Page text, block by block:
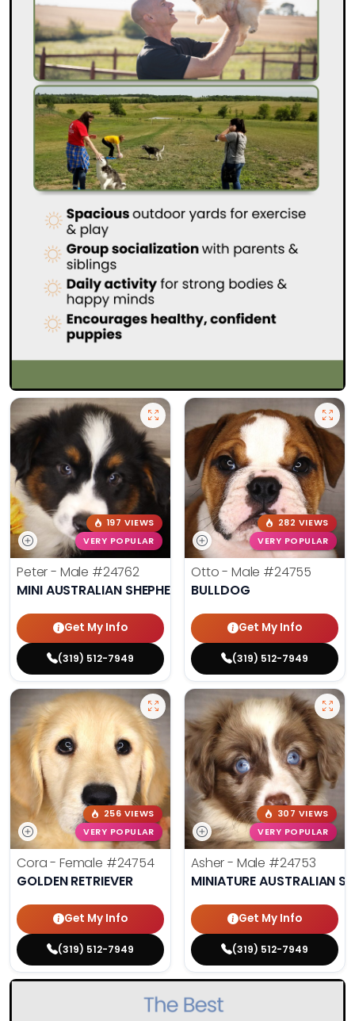
197 VIEWS
VERY POPULAR
Peter - Male #24762
MINI AUSTRALIAN SHEPHERD
Get My Info
(319) 512-7949
282 VIEWS
VERY POPULAR
Otto - Male #24755
BULLDOG
Get My Info
(319) 512-7949
256 VIEWS
VERY POPULAR
Cora - Female #24754
GOLDEN RETRIEVER
Get My Info
(319) 512-7949
307 VIEWS
VERY POPULAR
Asher - Male #24753
MINIATURE AUSTRALIAN
Get My Info
(319) 512-7949